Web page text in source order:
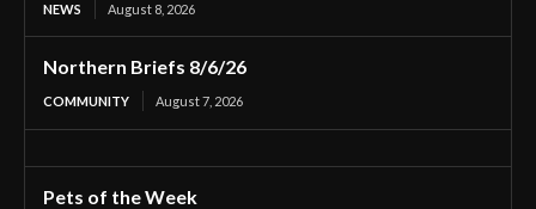
NEWS August 8, 2026
Northern Briefs 8/6/26
COMMUNITY August 7, 2026
Pets of the Week